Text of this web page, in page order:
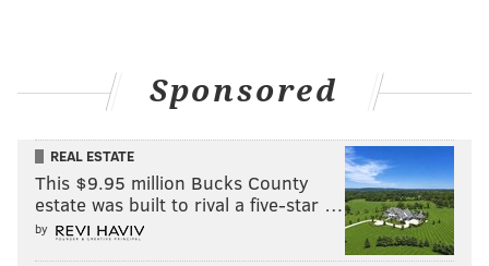
Sponsored
REAL ESTATE
This $9.95 million Bucks County
estate was built to rival a five-star …
by